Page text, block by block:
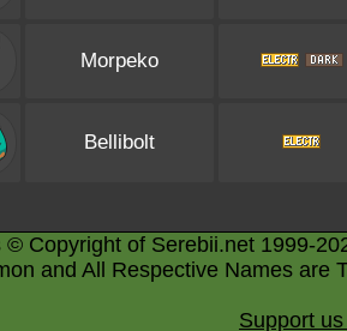
Morpeko
Bellibolt
© Copyright of Serebii.net 1999-
and All Respective Names are
Support